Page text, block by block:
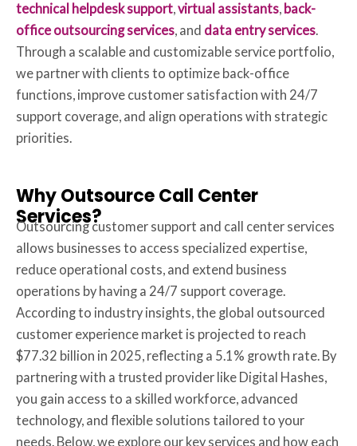
technical helpdesk support,virtual assistants, back-
office outsourcing services, and data entry services.
Through a scalable and customizable service portfolio,
we partner with clients to optimize back-office
functions, improve customer satisfaction with 24/7
support coverage, and align operations with strategic
priorities.
Why Outsource Call Center
Services?
Outsourcing customer support and call center services
allows businesses to access specialized expertise,
reduce operational costs, and extend business
operations by having a 24/7 support coverage.
According to industry insights, the global outsourced
customer experience market is projected to reach
$77.32 billion in 2025, reflecting a 5.1% growth rate. By
partnering with a trusted provider like Digital Hashes,
you gain access to a skilled workforce, advanced
technology, and flexible solutions tailored to your
needs. Below, we explore our key services and how each